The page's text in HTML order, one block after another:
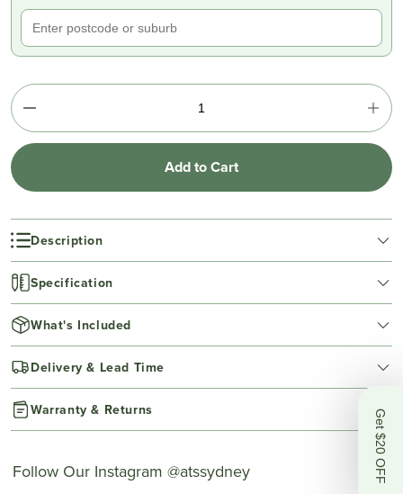
Add to Cart
Description
Specification
What's Included
Delivery & Lead Time
Warranty & Returns
Follow Our Instagram @atssydney Get $20 OFF